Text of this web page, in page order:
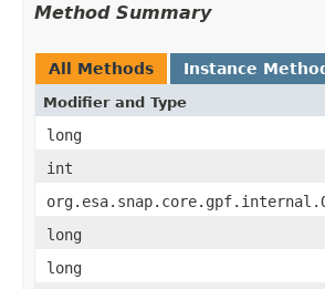
Method Summary
All Methods Instance
Modifier and Type
long
int
long
long